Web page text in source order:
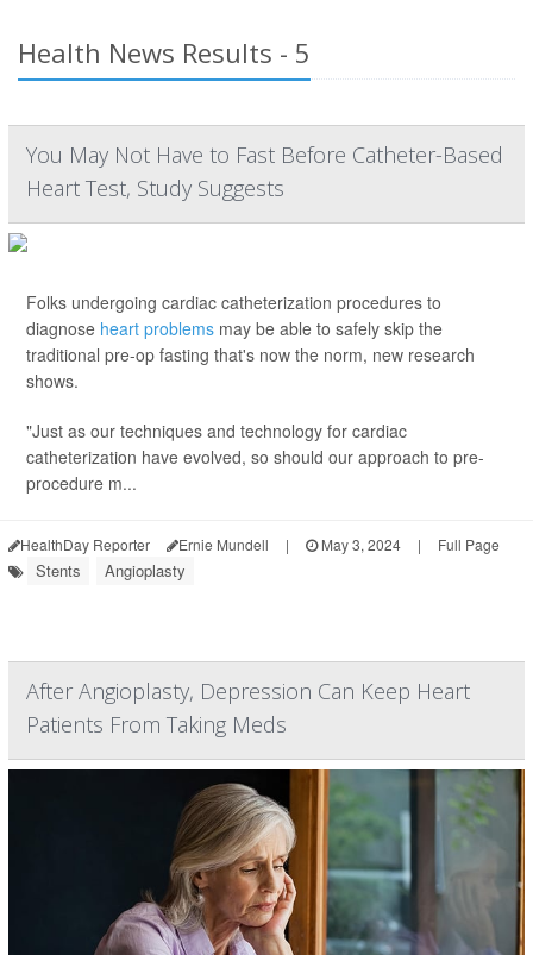
Health News Results - 5
You May Not Have to Fast Before Catheter-Based
Heart Test, Study Suggests
Folks undergoing cardiac catheterization procedures to
diagnose heart problems may be able to safely skip the
traditional pre-op fasting that's now the norm, new research
shows.
"Just as our techniques and technology for cardiac
catheterization have evolved, so should our approach to pre-
procedure m...
HealthDay Reporter Ernie Mundell | May 3, 2024 | Full Page
Stents Angioplasty
After Angioplasty, Depression Can Keep Heart
Patients From Taking Meds